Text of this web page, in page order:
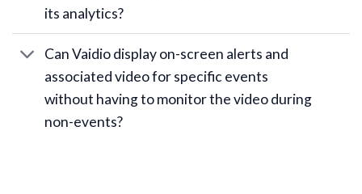
its analytics?
Can Vaidio display on-screen alerts and
associated video for specific events
without having to monitor the video during
non-events?